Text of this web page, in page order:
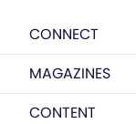
CONNECT
MAGAZINES
CONTENT